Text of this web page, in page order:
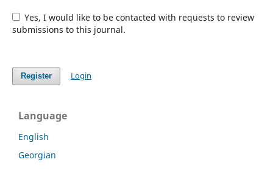
Yes, I would like to be contacted with requests to review
submissions to this journal.
Register Login
Language
English
Georgian